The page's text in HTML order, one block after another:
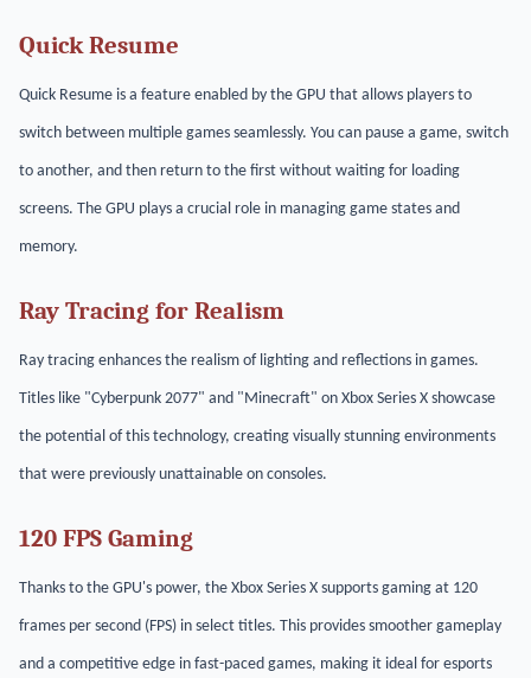
Quick Resume
Quick Resume is a feature enabled by the GPU that allows players to
switch between multiple games seamlessly. You can pause a game, switch
to another, and then return to the first without waiting for loading
screens. The GPU plays a crucial role in managing game states and
memory.
Ray Tracing for Realism
Ray tracing enhances the realism of lighting and reflections in games.
Titles like "Cyberpunk 2077" and "Minecraft" on Xbox Series X showcase
the potential of this technology, creating visually stunning environments
that were previously unattainable on consoles.
120 FPS Gaming
Thanks to the GPU's power, the Xbox Series X supports gaming at 120
frames per second (FPS) in select titles. This provides smoother gameplay
and a competitive edge in fast-paced games, making it ideal for esports